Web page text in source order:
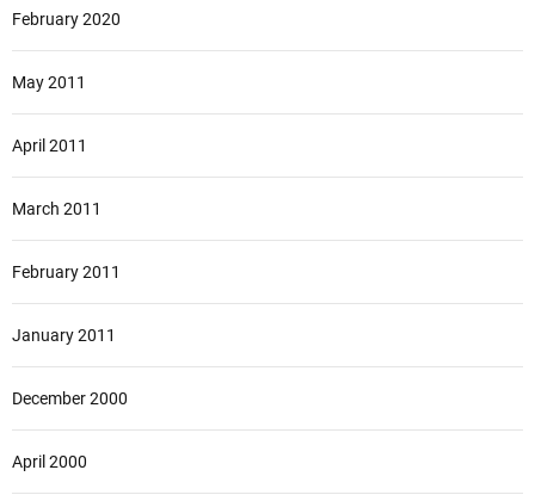
February 2020
May 2011
April 2011
March 2011
February 2011
January 2011
December 2000
April 2000